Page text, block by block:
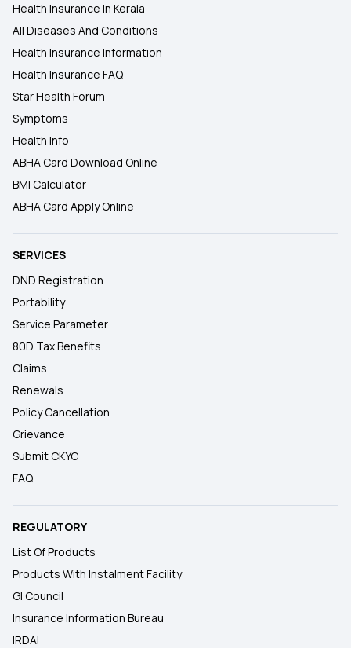
Health Insurance In Kerala
All Diseases And Conditions
Health Insurance Information
Health Insurance FAQ
Star Health Forum
Symptoms
Health Info
ABHA Card Download Online
BMI Calculator
ABHA Card Apply Online
SERVICES
DND Registration
Portability
Service Parameter
80D Tax Benefits
Claims
Renewals
Policy Cancellation
Grievance
Submit CKYC
FAQ
REGULATORY
List Of Products
Products With Instalment Facility
GI Council
Insurance Information Bureau
IRDAI